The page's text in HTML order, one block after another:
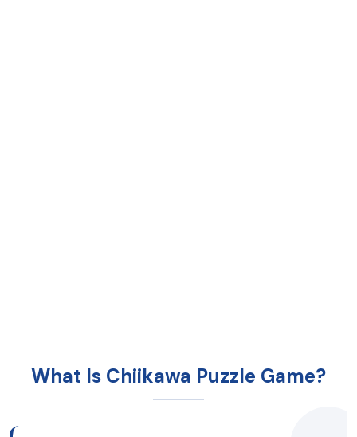
What Is Chiikawa Puzzle Game?